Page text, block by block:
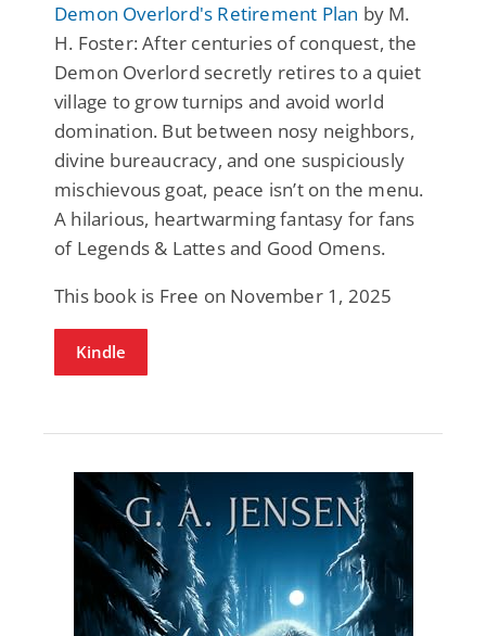
Demon Overlord's Retirement Plan by M.
H. Foster: After centuries of conquest, the
Demon Overlord secretly retires to a quiet
village to grow turnips and avoid world
domination. But between nosy neighbors,
divine bureaucracy, and one suspiciously
mischievous goat, peace isn’t on the menu.
A hilarious, heartwarming fantasy for fans
of Legends & Lattes and Good Omens.
This book is Free on November 1, 2025
Kindle